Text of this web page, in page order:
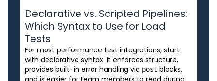
Declarative vs. Scripted Pipelines:
Which Syntax to Use for Load
Tests
For most performance test integrations, start
with declarative syntax. It enforces structure,
provides built-in error handling via post blocks,
and is easier for team members to read during